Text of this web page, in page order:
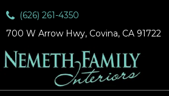
(626) 261-4350
700 W Arrow Hwy, Covina, CA 91722